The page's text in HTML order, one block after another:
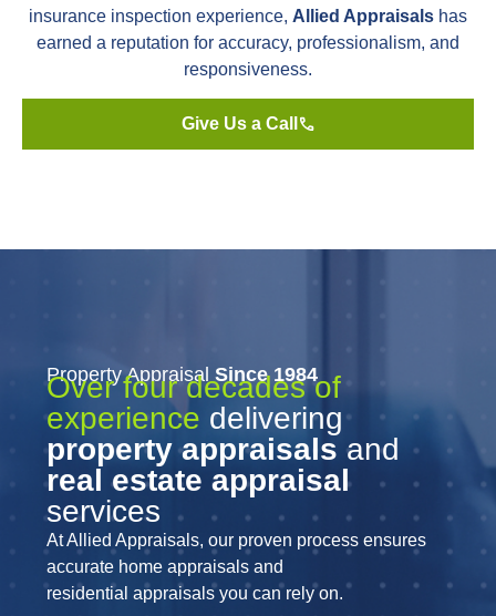
insurance inspection experience, Allied Appraisals has
earned a reputation for accuracy, professionalism, and
responsiveness.
Give Us a Call
Property Appraisal Since 1984
Over four decades of
experience delivering
property appraisals and
real estate appraisal
services
At Allied Appraisals, our proven process ensures
accurate home appraisals and
residential appraisals you can rely on.